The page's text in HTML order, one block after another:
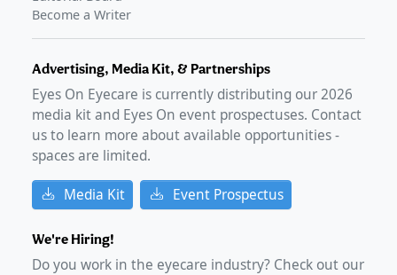
Become a Writer
Advertising, Media Kit, & Partnerships
Eyes On Eyecare is currently distributing our2026
media kit and Eyes On event prospectuses. Contact
us to learn more about available opportunities -
spaces are limited.
Media Kit Event Prospectus
We're Hiring!
Do you work in the eyecare industry? Check out our